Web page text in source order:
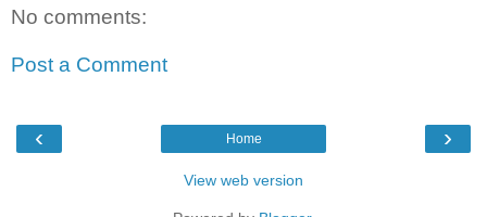
No comments:
Post a Comment
‹ ›
Home
View web version